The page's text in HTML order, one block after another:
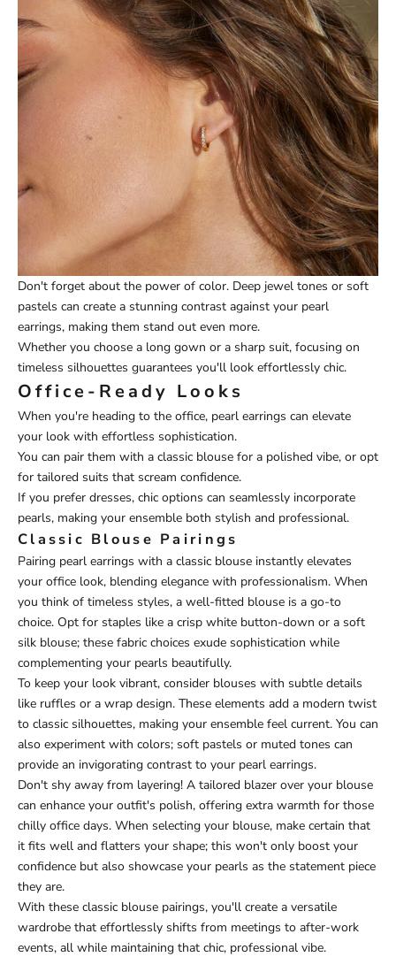
Don't forget about the power of color. Deep jewel tones or soft
pastels can create a stunning contrast against your pearl
earrings, making them stand out even more.
Whether you choose a long gown or a sharp suit, focusing on
timeless silhouettes guarantees you'll look effortlessly chic.
Office-Ready Looks
When you're heading to the office, pearl earrings can elevate
your look with effortless sophistication.
You can pair them with a classic blouse for a polished vibe, or opt
for tailored suits that scream confidence.
If you prefer dresses, chic options can seamlessly incorporate
pearls, making your ensemble both stylish and professional.
Classic Blouse Pairings
Pairing pearl earrings with a classic blouse instantly elevates
your office look, blending elegance with professionalism. When
you think of timeless styles, a well-fitted blouse is a go-to
choice. Opt for staples like a crisp white button-down or a soft
silk blouse; these fabric choices exude sophistication while
complementing your pearls beautifully.
To keep your look vibrant, consider blouses with subtle details
like ruffles or a wrap design. These elements add a modern twist
to classic silhouettes, making your ensemble feel current. You can
also experiment with colors; soft pastels or muted tones can
provide an invigorating contrast to your pearl earrings.
Don't shy away from layering! A tailored blazer over your blouse
can enhance your outfit's polish, offering extra warmth for those
chilly office days. When selecting your blouse, make certain that
it fits well and flatters your shape; this won't only boost your
confidence but also showcase your pearls as the statement piece
they are.
With these classic blouse pairings, you'll create a versatile
wardrobe that effortlessly shifts from meetings to after-work
events, all while maintaining that chic, professional vibe.